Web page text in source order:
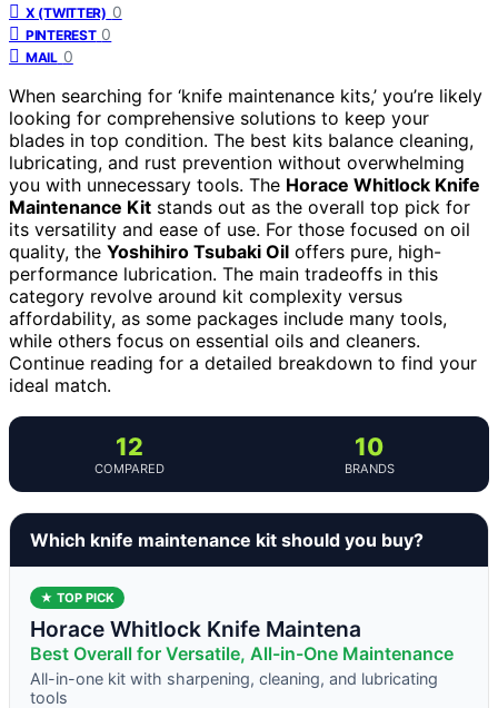
X (TWITTER) 0
PINTEREST 0
MAIL 0
When searching for ‘knife maintenance kits,’ you’re likely
looking for comprehensive solutions to keep your
blades in top condition. The best kits balance cleaning,
lubricating, and rust prevention without overwhelming
you with unnecessary tools. The Horace Whitlock Knife
Maintenance Kit stands out as the overall top pick for
its versatility and ease of use. For those focused on oil
quality, the Yoshihiro Tsubaki Oil offers pure, high-
performance lubrication. The main tradeoffs in this
category revolve around kit complexity versus
affordability, as some packages include many tools,
while others focus on essential oils and cleaners.
Continue reading for a detailed breakdown to find your
ideal match.
12
COMPARED
10
BRANDS
Which knife maintenance kit should you buy?
★ TOP PICK
Horace Whitlock Knife Maintena
Best Overall for Versatile, All-in-One Maintenance
All-in-one kit with sharpening, cleaning, and lubricating
tools